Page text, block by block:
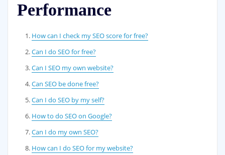
Performance
How can I check my SEO score for free?
Can I do SEO for free?
Can I SEO my own website?
Can SEO be done free?
Can I do SEO by my self?
How to do SEO on Google?
Can I do my own SEO?
How can I do SEO for my website?